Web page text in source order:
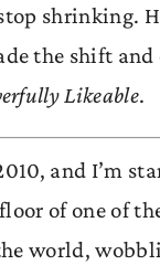
shrinking.
the shift and
Likeable.
and I’m
of one of
world,